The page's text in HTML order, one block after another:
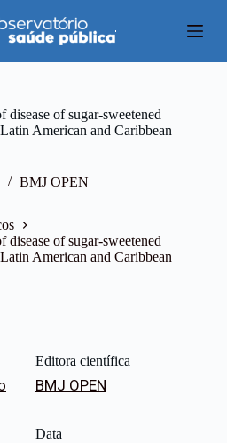
of sugar-sweetened
American and Caribbean
BMJ OPEN
of sugar-sweetened
American and Caribbean
Editora científica
BMJ OPEN
Data